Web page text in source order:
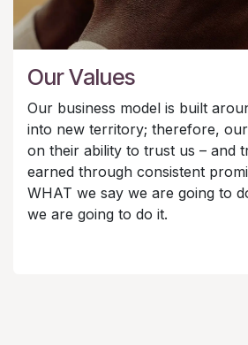
Our Values
Our business model is built
into new territory; therefore,
on their ability to trust us – and
earned through consistent
WHAT we say we are going to
we are going to do it.